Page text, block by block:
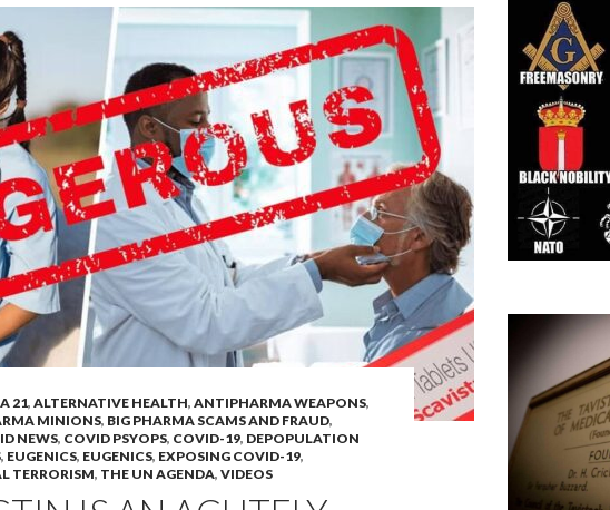
21, ALTERNATIVE HEALTH, ANTIPHARMA WEAPONS,
MINIONS, BIG PHARMA SCAMS AND FRAUD,
NEWS, COVID PSYOPS, COVID-19, DEPOPULATION
, EUGENICS, EUGENICS, EXPOSING COVID-19,
TERRORISM, THE UN AGENDA, VIDEOS